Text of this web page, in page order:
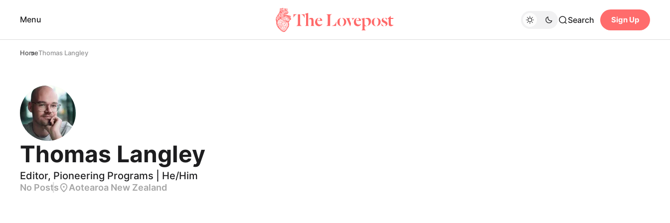
Menu Search Sign Up
HomeThomas Langley
Thomas Langley
Editor, Pioneering Programs | He/Him
No Posts Aotearoa New Zealand